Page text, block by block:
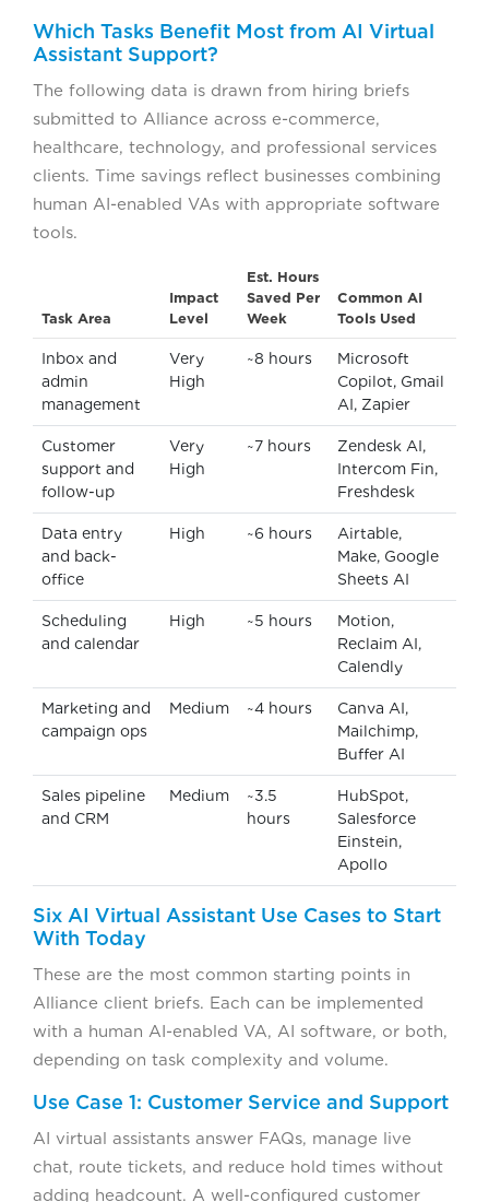
Which Tasks Benefit Most from AI Virtual
Assistant Support?
The following data is drawn from hiring briefs
submitted to Alliance across e-commerce,
healthcare, technology, and professional services
clients. Time savings reflect businesses combining
human AI-enabled VAs with appropriate software
tools.
Task Area
Impact
Level
Est. Hours
Saved Per
Week
Common AI
Tools Used
Inbox and
admin
management
Very
High
~8 hours
Microsoft
Copilot, Gmail
AI, Zapier
Customer
support and
follow-up
Very
High
~7 hours
Zendesk AI,
Intercom Fin,
Freshdesk
Data entry
and back-
office
High ~6 hours
Airtable,
Make, Google
Sheets AI
Scheduling
and calendar
High ~5 hours
Motion,
Reclaim AI,
Calendly
Marketing and
campaign ops
Medium ~4 hours
Canva AI,
Mailchimp,
Buffer AI
Sales pipeline
and CRM
Medium
~3.5
hours
HubSpot,
Salesforce
Einstein,
Apollo
Six AI Virtual Assistant Use Cases to Start
With Today
These are the most common starting points in
Alliance client briefs. Each can be implemented
with a human AI-enabled VA, AI software, or both,
depending on task complexity and volume.
Use Case 1: Customer Service and Support
AI virtual assistants answer FAQs, manage live
chat, route tickets, and reduce hold times without
adding headcount. A well-configured customer